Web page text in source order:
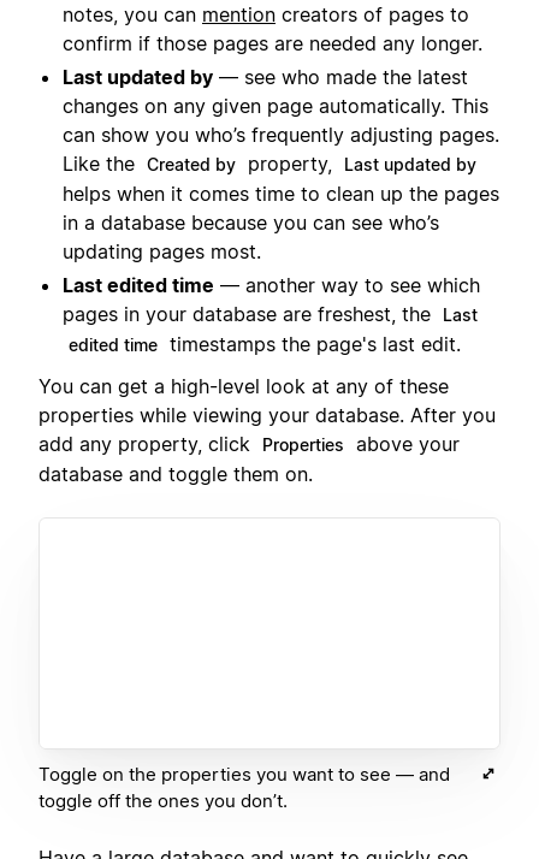
notes, you can mention creators of pages to
confirm if those pages are needed any longer.
Last updated by — see who made the latest
changes on any given page automatically. This
can show you who’s frequently adjusting pages.
Like the Created by property, Last updated by
helps when it comes time to clean up the pages
in a database because you can see who’s
updating pages most.
Last edited time — another way to see which
pages in your database are freshest, the
Last
edited time timestamps the page's last edit.
You can get a high-level look at any of these
properties while viewing your database. After you
add any property, click
Properties
above your
database and toggle them on.
Toggle on the properties you want to see — and
toggle off the ones you don’t.